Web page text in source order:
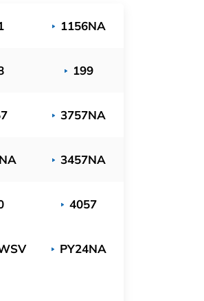
1156NA
199
3757NA
3457NA
4057
PY24NA